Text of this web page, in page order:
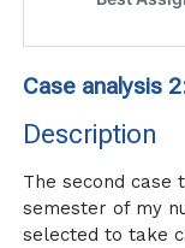
Case analysis
Description
The second case
semester of my
selected to take